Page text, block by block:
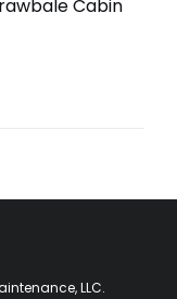
Cabin
LLC.